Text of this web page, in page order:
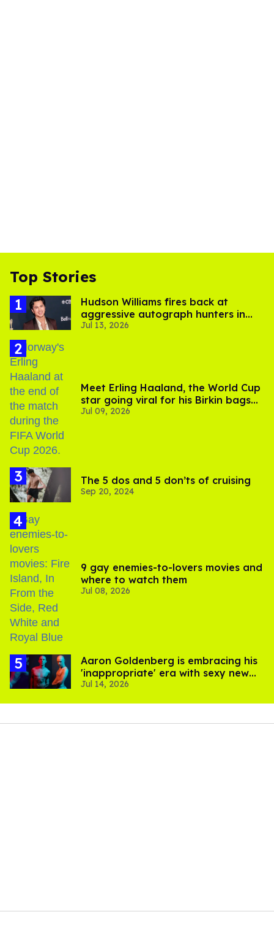
Top Stories
Hudson Williams fires back at
aggressive autograph hunters in
viral video
Jul 13, 2026
Meet Erling Haaland, the World Cup
star going viral for his Birkin bags
and Viking hammer
Jul 09, 2026
The 5 dos and 5 don’ts of cruising
Sep 20, 2024
9 gay enemies-to-lovers movies and
where to watch them
Jul 08, 2026
Aaron Goldenberg is embracing his
'inappropriate' era with sexy new
photos
Jul 14, 2026